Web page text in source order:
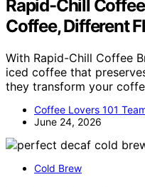
Rapid-Chill
Coffee, Different
With Rapid-Chill Coffee
iced coffee that
they transform your
Coffee Lovers 101
June 24, 2026
Cold Brew